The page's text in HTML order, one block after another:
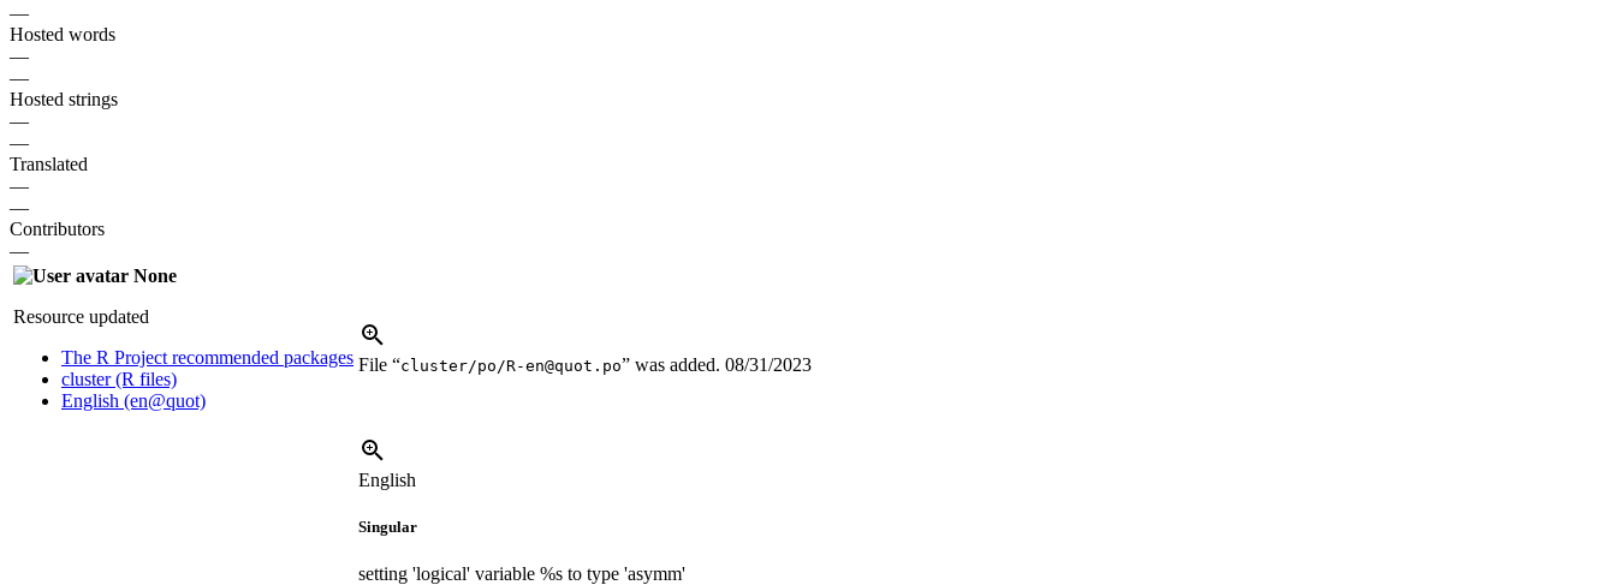
—
Hosted words
—
—
Hosted strings
—
—
Translated
—
—
Contributors
—
None
Resource updated
The R Project recommended packages
cluster (R files)
English (en@quot)
File “cluster/po/R-en@quot.po” was added. 08/31/2023
English
Singular
setting 'logical' variable %s to type 'asymm'